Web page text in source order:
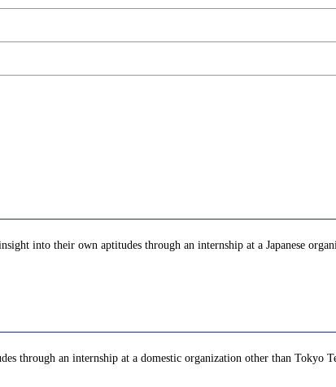
into their own aptitudes through an internship at a Japanese
through an internship at a domestic organization other than Tokyo